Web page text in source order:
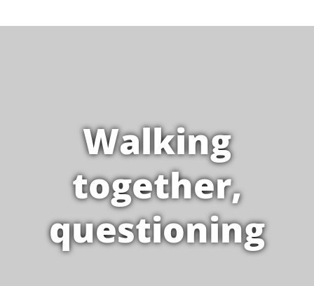
Walking
together,
questioning